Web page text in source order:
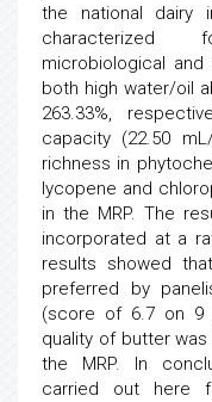
the national dairy
characterized
microbiological
both high water/oil
263.33%,
capacity (22.50
richness in
lycopene and
in the MRP. The
incorporated at a
results showed
preferred by
(score of 6.7 on 9
quality of butter
the MRP. In
carried out here